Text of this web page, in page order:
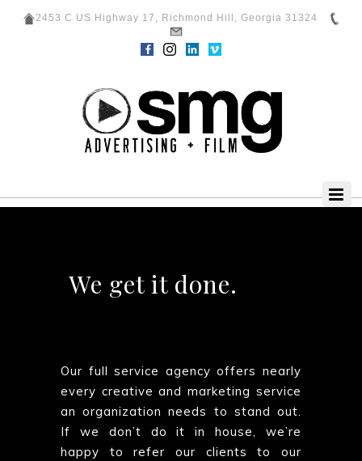
2453 C US Highway 17, Richmond Hill, Georgia 31324
We get it done.
Our full service agency offers nearly
every creative and marketing service
an organization needs to stand out.
If we don’t do it in house, we’re
happy to refer our clients to our